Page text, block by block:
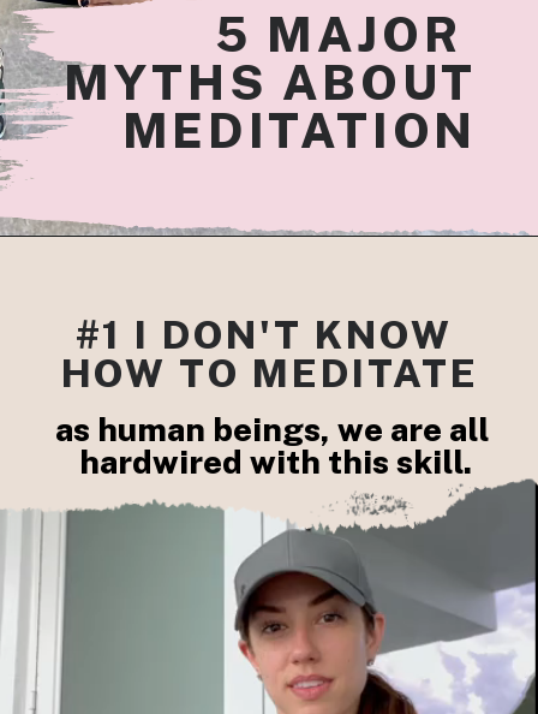
5 MAJOR
MYTHS ABOUT
MEDITATION
#1 I DON'T KNOW
HOW TO MEDITATE
as human beings, we are all
hardwired with this skill.